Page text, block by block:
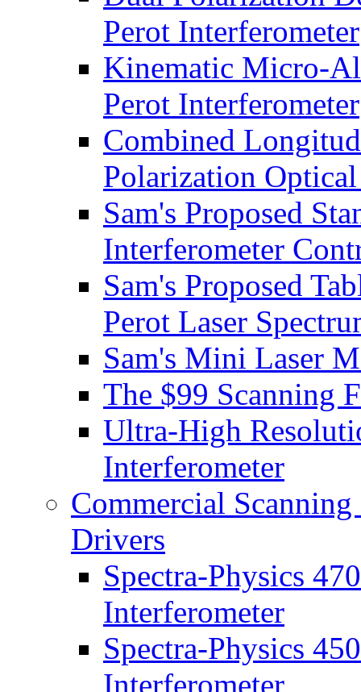
Perot Interferometer
Kinematic Micro-
Perot Interferometer
Combined
Polarization
Sam's Proposed
Interferometer
Sam's Proposed
Perot Laser
Sam's Mini Laser
The $99 Scanning
Ultra-High
Interferometer
Commercial
Drivers
Spectra-Physics
Interferometer
Spectra-Physics
Interferometer